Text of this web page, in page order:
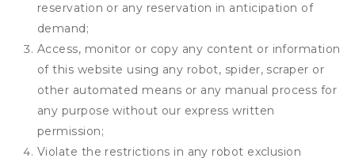
reservation or any reservation in anticipation of
demand;
Access, monitor or copy any content or information
of this website using any robot, spider, scraper or
other automated means or any manual process for
any purpose without our express written
permission;
Violate the restrictions in any robot exclusion